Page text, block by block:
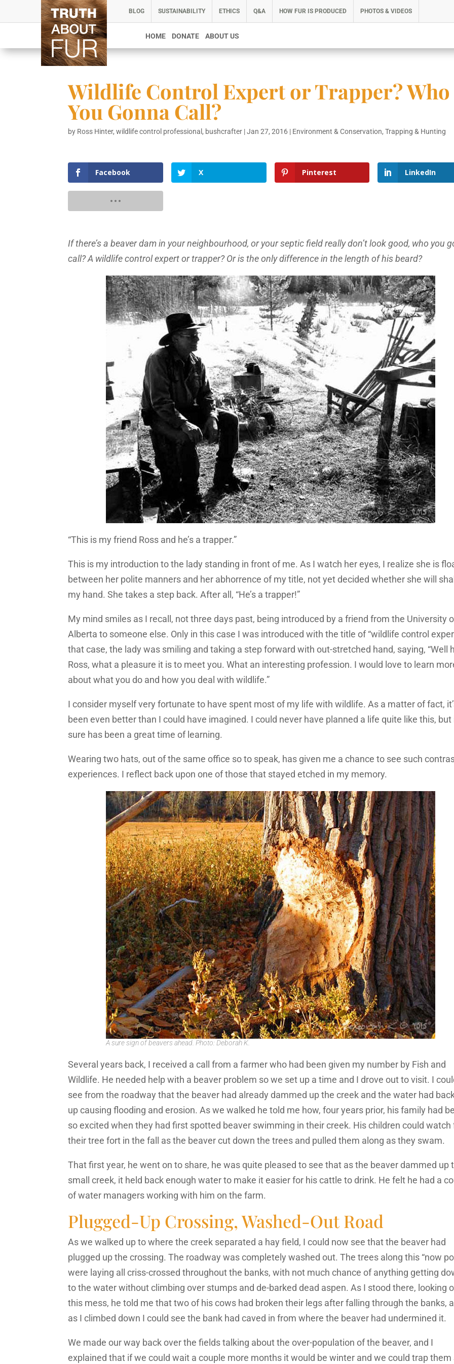
BLOG SUSTAINABILITY ETHICS Q&A HOW FUR IS PRODUCED PHOTOS & VIDEOS
HOME DONATE ABOUT US
Wildlife Control Expert or Trapper? Who
You Gonna Call?
by Ross Hinter, wildlife control professional, bushcrafter |Jan 27, 2016 | Environment & Conservation,Trapping & Hunting
Facebook X Pinterest LinkedIn
If there’s a beaver dam in your neighbourhood, or your septic field really don’t look good, who you
call? A wildlife control expert or trapper? Or is the only difference in the length of his beard?
“This is my friend Ross and he’s a trapper.”
This is my introduction to the lady standing in front of me. As I watch her eyes, I realize she is
between her polite manners and her abhorrence of my title, not yet decided whether she will
my hand. She takes a step back. After all, “He’s a trapper!”
My mind smiles as I recall, not three days past, being introduced by a friend from the University
Alberta to someone else. Only in this case I was introduced with the title of “wildlife control
that case, the lady was smiling and taking a step forward with out-stretched hand, saying, “Well
Ross, what a pleasure it is to meet you. What an interesting profession. I would love to learn
about what you do and how you deal with wildlife.”
I consider myself very fortunate to have spent most of my life with wildlife. As a matter of fact,
been even better than I could have imagined. I could never have planned a life quite like this, but
sure has been a great time of learning.
Wearing two hats, out of the same office so to speak, has given me a chance to see such
experiences. I reflect back upon one of those that stayed etched in my memory.
A sure sign of beavers ahead. Photo: Deborah K.
Several years back, I received a call from a farmer who had been given my number by Fish and
Wildlife. He needed help with a beaver problem so we set up a time and I drove out to visit. I
see from the roadway that the beaver had already dammed up the creek and the water had
up causing flooding and erosion. As we walked he told me how, four years prior, his family had
so excited when they had first spotted beaver swimming in their creek. His children could watch
their tree fort in the fall as the beaver cut down the trees and pulled them along as they swam.
That first year, he went on to share, he was quite pleased to see that as the beaver dammed up
small creek, it held back enough water to make it easier for his cattle to drink. He felt he had a
of water managers working with him on the farm.
Plugged-Up Crossing, Washed-Out Road
As we walked up to where the creek separated a hay field, I could now see that the beaver had
plugged up the crossing. The roadway was completely washed out. The trees along this “now
were laying all criss-crossed throughout the banks, with not much chance of anything getting
to the water without climbing over stumps and de-barked dead aspen. As I stood there, looking
this mess, he told me that two of his cows had broken their legs after falling through the banks,
as I climbed down I could see the bank had caved in from where the beaver had undermined it.
We made our way back over the fields talking about the over-population of the beaver, and I
explained that if we could wait a couple more months it would be winter and we could trap them